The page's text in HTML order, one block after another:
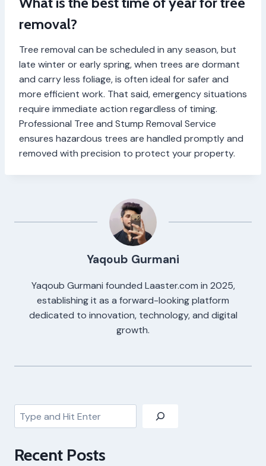
removal?
Tree removal can be scheduled in any season, but
late winter or early spring, when trees are dormant
and carry less foliage, is often ideal for safer and
more efficient work. That said, emergency situations
require immediate action regardless of timing.
Professional Tree and Stump Removal Service
ensures hazardous trees are handled promptly and
removed with precision to protect your property.
Yaqoub Gurmani
Yaqoub Gurmani founded Laaster.com in 2025,
establishing it as a forward-looking platform
dedicated to innovation, technology, and digital
growth.
Search
Recent Posts